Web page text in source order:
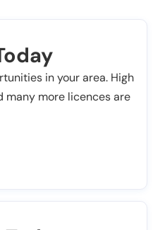
in your area. High
many more licences are